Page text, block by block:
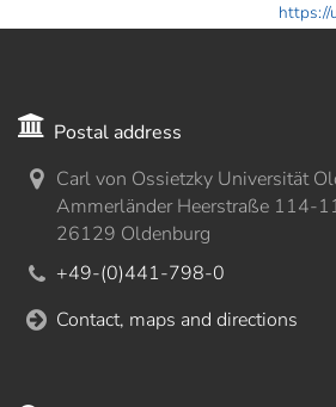
https://
Postal address
Carl von Ossietzky Universität
Ammerländer Heerstraße 114-
26129 Oldenburg
+49-(0)441-798-0
Contact, maps and directions